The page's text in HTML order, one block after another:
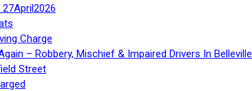
Charge
– Robbery, Mischief & Impaired Drivers In Belleville
Street